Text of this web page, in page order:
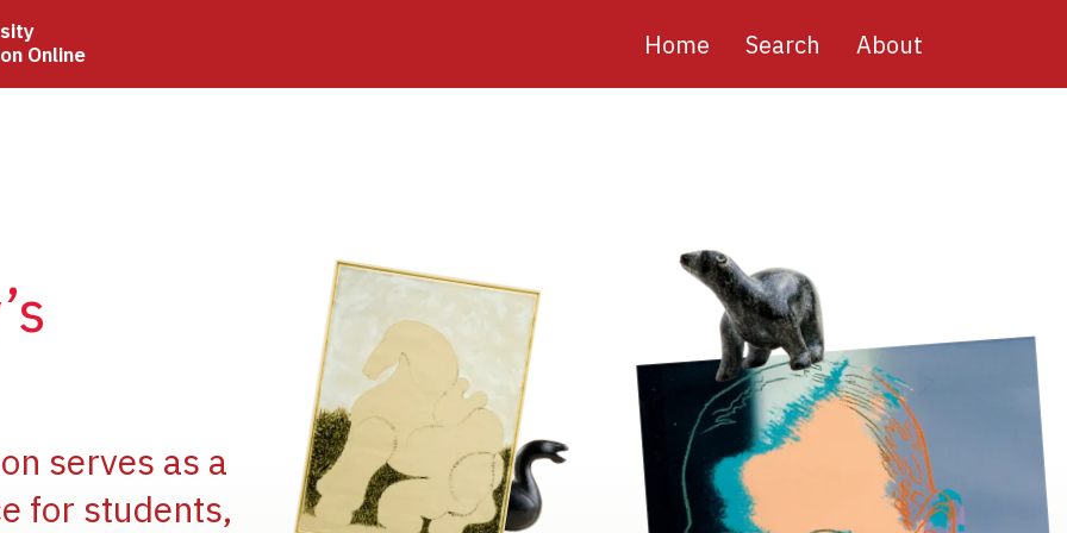
Online
Main
Home Search About
serves as a
for students,
Image
Image
Image